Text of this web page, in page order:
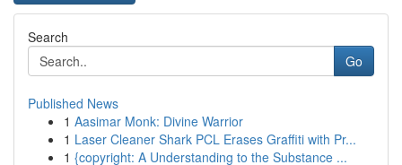
Search
Go
Published News
1 Aasimar Monk: Divine Warrior
1 Laser Cleaner Shark PCL Erases Graffiti with Pr...
1 {copyright: A Understanding to the Substance ...